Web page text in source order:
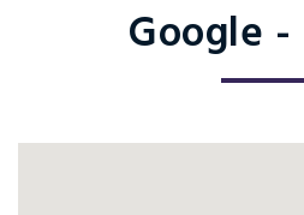
Google -